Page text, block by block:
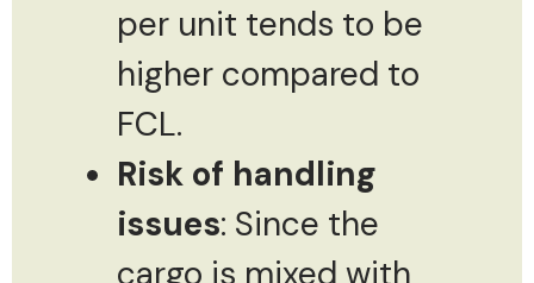
per unit tends to be
higher compared to
FCL.
Risk of handling
issues: Since the
cargo is mixed with